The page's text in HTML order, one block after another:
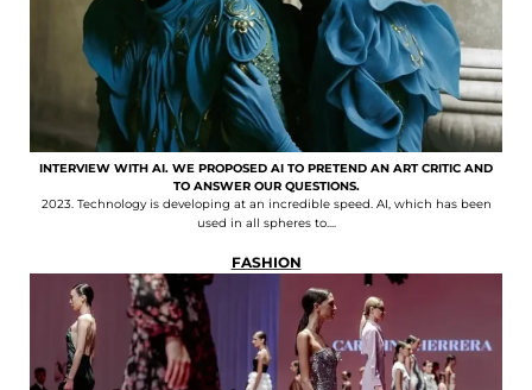
INTERVIEW WITH AI. WE PROPOSED AI TO PRETEND AN ART CRITIC AND
TO ANSWER OUR QUESTIONS.
2023. Technology is developing at an incredible speed. AI, which has been
used in all spheres to....
FASHION